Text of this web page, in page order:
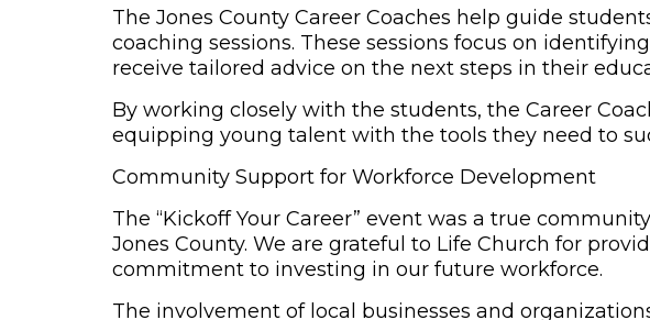
The Jones County Career Coaches help guide
coaching sessions. These sessions focus on
receive tailored advice on the next steps in their
By working closely with the students, the Career
equipping young talent with the tools they need to
Community Support for Workforce Development
The “Kickoff Your Career” event was a true
Jones County. We are grateful to Life Church for
commitment to investing in our future workforce.
The involvement of local businesses and